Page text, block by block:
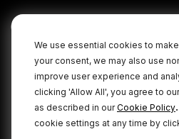
We use essential cookies to
your consent, we may also use
improve user experience and
clicking 'Allow All', you agree to
as described in ourCookie Policy.
cookie settings at any time by
© 2026 RØDE All